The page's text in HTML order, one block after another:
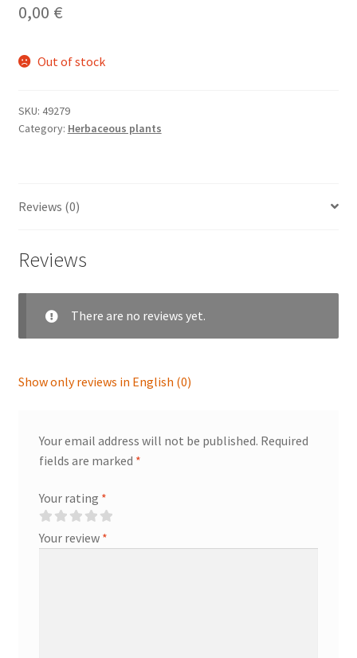
0,00 €
Out of stock
SKU: 49279
Category: Herbaceous plants
Reviews (0)
Reviews
There are no reviews yet.
Show only reviews in English (0)
Your email address will not be published. Required
fields are marked *
Your rating *
Your review *